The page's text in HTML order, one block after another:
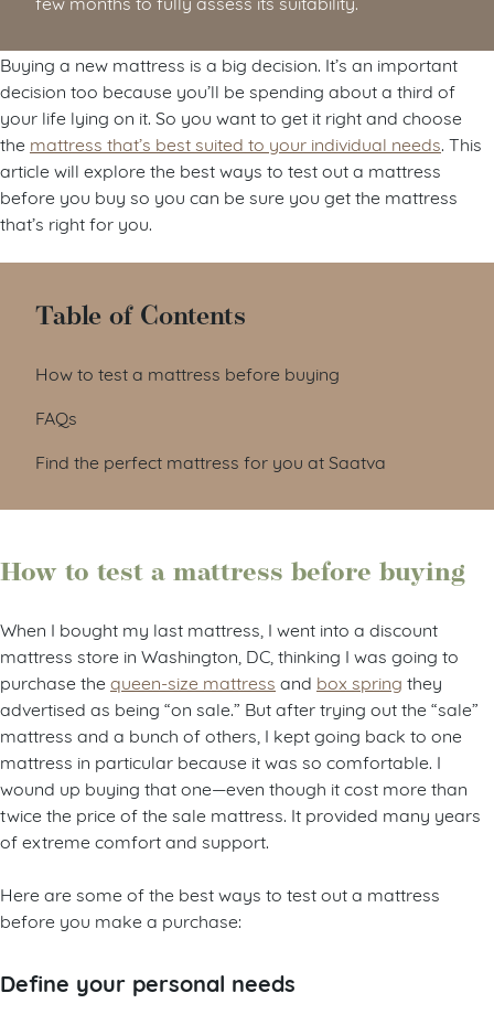
Buying a new mattress is a big decision. It’s an important
decision too because you’ll be spending about a third of
your life lying on it. So you want to get it right and choose
the mattress that’s best suited to your individual needs . This
article will explore the best ways to test out a mattress
before you buy so you can be sure you get the mattress
that’s right for you.
Table of Contents
How to test a mattress before buying
FAQs
Find the perfect mattress for you at Saatva
How to test a mattress before buying
When I bought my last mattress, I went into a discount
mattress store in Washington, DC, thinking I was going to
purchase the queen-size mattress and box spring they
advertised as being “on sale.” But after trying out the “sale”
mattress and a bunch of others, I kept going back to one
mattress in particular because it was so comfortable. I
wound up buying that one—even though it cost more than
twice the price of the sale mattress. It provided many years
of extreme comfort and support.
Here are some of the best ways to test out a mattress
before you make a purchase:
Define your personal needs